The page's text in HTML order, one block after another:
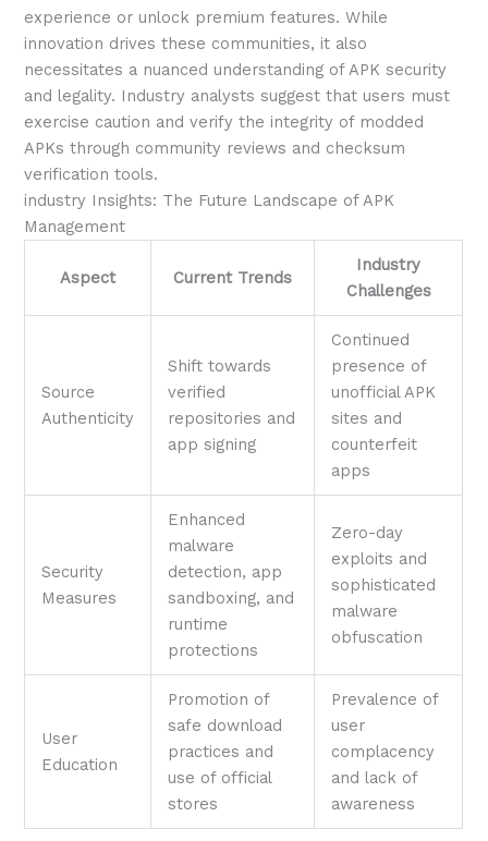
experience or unlock premium features. While
innovation drives these communities, it also
necessitates a nuanced understanding of APK security
and legality. Industry analysts suggest that users must
exercise caution and verify the integrity of modded
APKs through community reviews and checksum
verification tools.
industry Insights: The Future Landscape of APK
Management
Aspect Current Trends
Industry
Challenges
Source
Authenticity
Shift towards
verified
repositories and
app signing
Continued
presence of
unofficial APK
sites and
counterfeit
apps
Security
Measures
Enhanced
malware
detection, app
sandboxing, and
runtime
protections
Zero-day
exploits and
sophisticated
malware
obfuscation
User
Education
Promotion of
safe download
practices and
use of official
stores
Prevalence of
user
complacency
and lack of
awareness